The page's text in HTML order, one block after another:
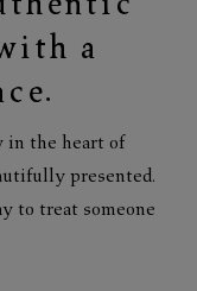
a
in the heart of
presented.
to treat someone